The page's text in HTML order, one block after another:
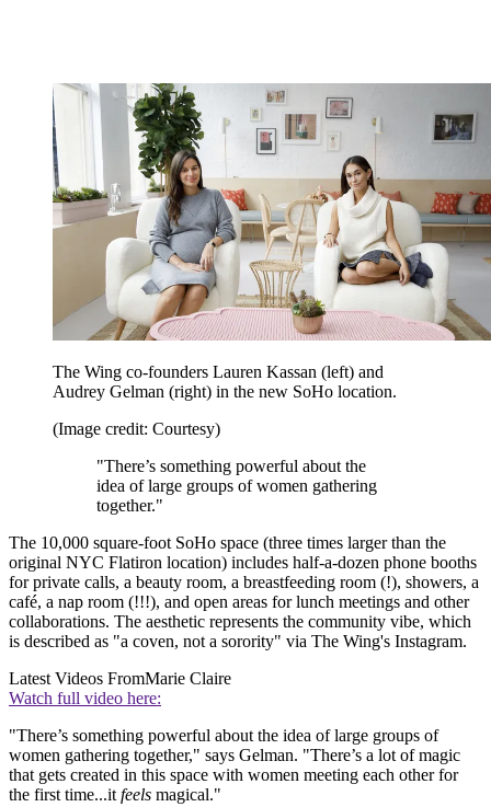
The Wing co-founders Lauren Kassan (left) and
Audrey Gelman (right) in the new SoHo location.
(Image credit: Courtesy)
"There’s something powerful about the
idea of large groups of women gathering
together."
The 10,000 square-foot SoHo space (three times larger than the
original NYC Flatiron location) includes half-a-dozen phone booths
for private calls, a beauty room, a breastfeeding room (!), showers, a
café, a nap room (!!!), and open areas for lunch meetings and other
collaborations. The aesthetic represents the community vibe, which
is described as "a coven, not a sorority" via The Wing's Instagram.
Latest Videos FromMarie Claire
Watch full video here:
"There’s something powerful about the idea of large groups of
women gathering together," says Gelman. "There’s a lot of magic
that gets created in this space with women meeting each other for
the first time...it feels magical."